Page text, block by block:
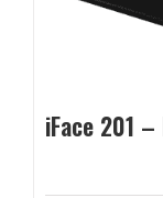
iFace 201